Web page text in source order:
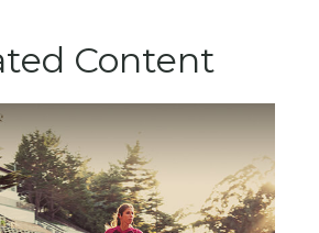
Content